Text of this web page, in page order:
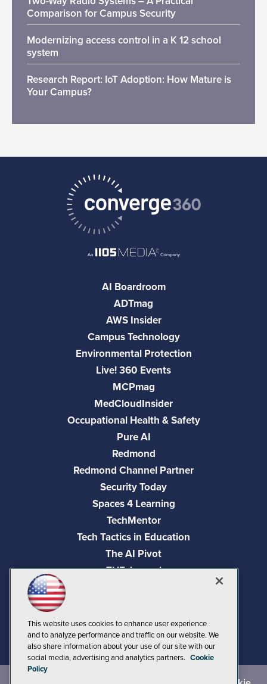
Comparison for Campus Security
Modernizing access control in a K 12 school
system
Research Report: IoT Adoption: How Mature is
Your Campus?
AI Boardroom
ADTmag
AWS Insider
Campus Technology
Environmental Protection
Live! 360 Events
MCPmag
MedCloudInsider
Occupational Health & Safety
Pure AI
Redmond
Redmond Channel Partner
Security Today
Spaces 4 Learning
TechMentor
Tech Tactics in Education
The AI Pivot
THE Journal
Visual Studio Live!
This website uses cookies to enhance user experience
and to analyze performance and traffic on our website. We
also share information about your use of our site with our
social media, advertising and analytics partners. Cookie
Policy